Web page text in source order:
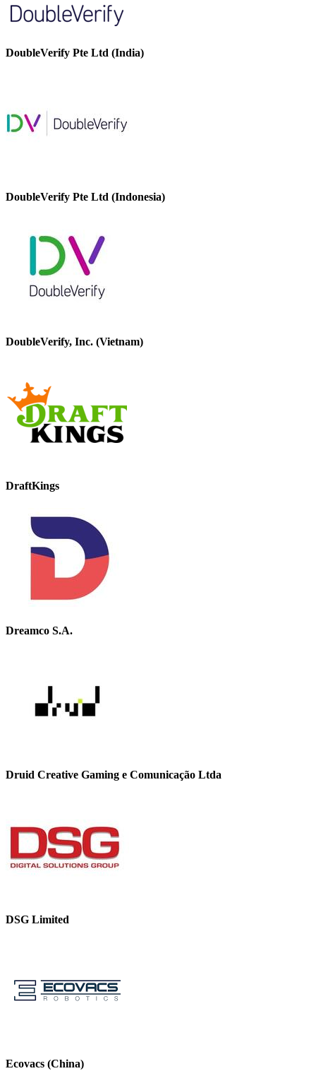
DoubleVerify Pte Ltd (India)
DoubleVerify Pte Ltd (Indonesia)
DoubleVerify, Inc. (Vietnam)
DraftKings
Dreamco S.A.
Druid Creative Gaming e Comunicação Ltda
DSG Limited
Ecovacs (China)